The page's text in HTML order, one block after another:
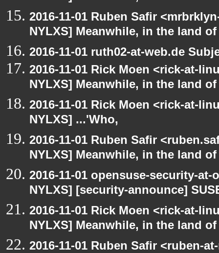
2016-11-01 Ruben Safir
NYLXS] Meanwhile, in the land
2016-11-01 ruth02-at-web.de
2016-11-01 Rick Moen <rick-at-
NYLXS] Meanwhile, in the land
2016-11-01 Rick Moen <rick-at-
NYLXS] ...'Who,
2016-11-01 Ruben Safir
NYLXS] Meanwhile, in the land
2016-11-01 opensuse-security-
NYLXS] [security-announce]
2016-11-01 Rick Moen <rick-at-
NYLXS] Meanwhile, in the land
2016-11-01 Ruben Safir <ruben-